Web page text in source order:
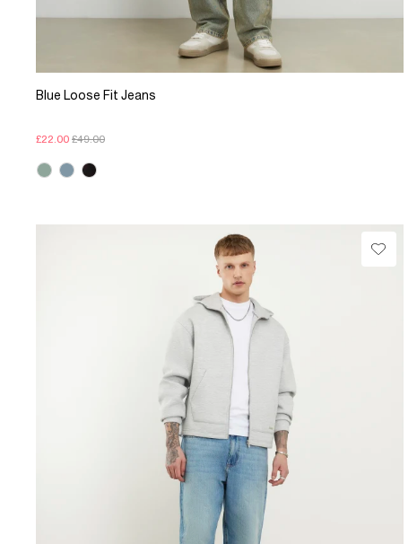
Blue Loose Fit Jeans
£22.00 £49.00